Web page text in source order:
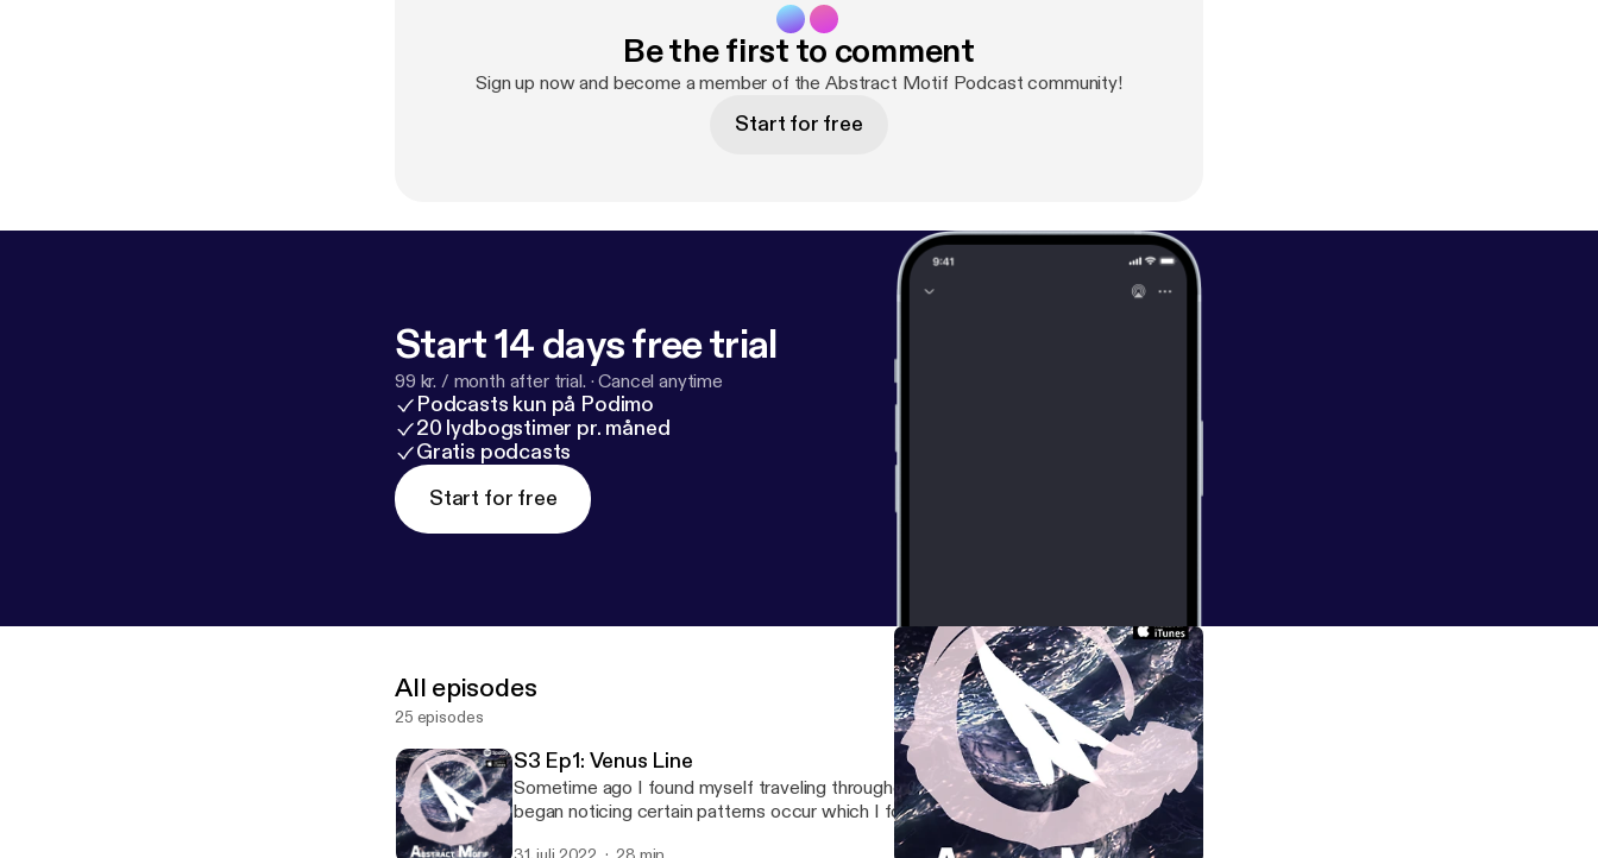
Be the first to comment
Sign up now and become a member of the Abstract Motif Podcast community!
Start for free
Start 14 days free trial
99 kr. / month after trial. ·Cancel anytime
Podcasts kun på Podimo
20 lydbogstimer pr. måned
Gratis podcasts
Start for free
All episodes
25 episodes
S3 Ep1: Venus Line
Sometime ago I found myself traveling throughout Portugal and London when I
began noticing certain patterns occur which I found perplexing if not at times bizarre.
It was after sometime that I began delving into the obscure astrological practice of